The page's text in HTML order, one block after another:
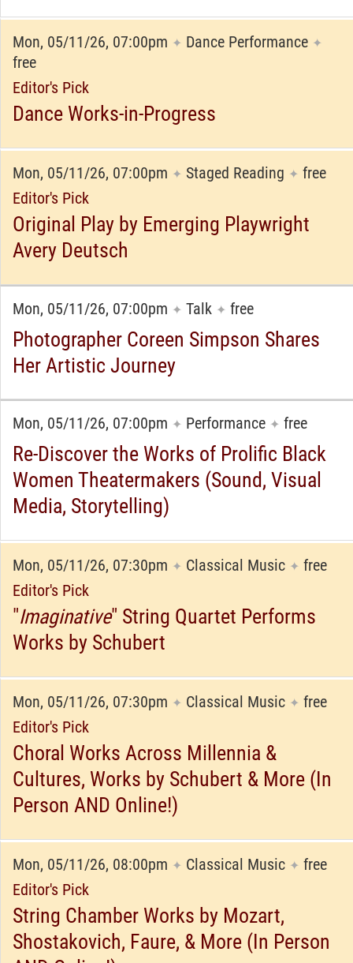
Mon, 05/11/26, 07:00pm ✦ Dance Performance ✦
free
Editor's Pick
Dance Works-in-Progress
Mon, 05/11/26, 07:00pm ✦ Staged Reading ✦ free
Editor's Pick
Original Play by Emerging Playwright
Avery Deutsch
Mon, 05/11/26, 07:00pm ✦ Talk ✦ free
Photographer Coreen Simpson Shares
Her Artistic Journey
Mon, 05/11/26, 07:00pm ✦ Performance ✦ free
Re-Discover the Works of Prolific Black
Women Theatermakers (Sound, Visual
Media, Storytelling)
Mon, 05/11/26, 07:30pm ✦ Classical Music ✦ free
Editor's Pick
"Imaginative" String Quartet Performs
Works by Schubert
Mon, 05/11/26, 07:30pm ✦ Classical Music ✦ free
Editor's Pick
Choral Works Across Millennia &
Cultures, Works by Schubert & More (In
Person AND Online!)
Mon, 05/11/26, 08:00pm ✦ Classical Music ✦ free
Editor's Pick
String Chamber Works by Mozart,
Shostakovich, Faure, & More (In Person